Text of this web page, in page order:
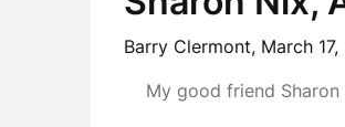
Barry Clermont, March 17,
My good friend Sharon